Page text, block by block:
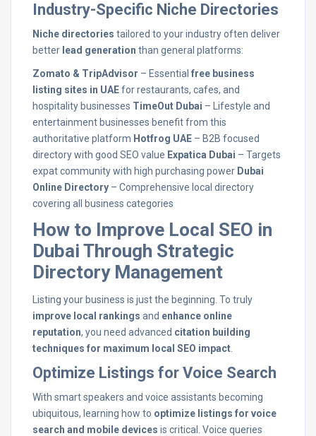
Industry-Specific Niche Directories
Niche directories tailored to your industry often deliver
better lead generation than general platforms:
Zomato & TripAdvisor – Essential free business
listing sites in UAEfor restaurants, cafes, and
hospitality businesses TimeOut Dubai – Lifestyle and
entertainment businesses benefit from this
authoritative platform Hotfrog UAE – B2B focused
directory with good SEO value Expatica Dubai – Targets
expat community with high purchasing power Dubai
Online Directory – Comprehensive local directory
covering all business categories
How to Improve Local SEO in
Dubai Through Strategic
Directory Management
Listing your business is just the beginning. To truly
improve local rankings and enhance online
reputation, you need advanced citation building
techniques for maximum local SEO impact
Optimize Listings for Voice Search
With smart speakers and voice assistants becoming
ubiquitous, learning how to optimize listings for voice
search and mobile devices is critical. Voice queries